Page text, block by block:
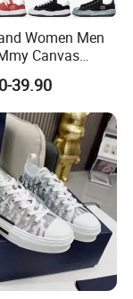
Women Men
Canvas
Flats Thick-
39.90